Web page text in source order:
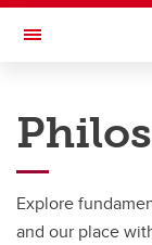
Skip to main
Toggle
DEPARTMENT OF
Programs
Programs
Explore
and our place